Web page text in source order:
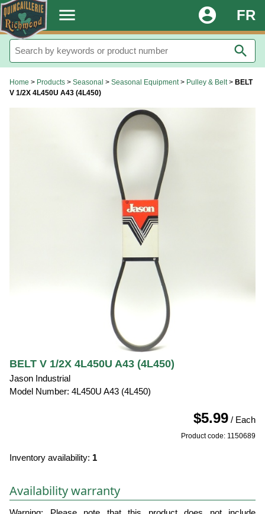
. menu FR
account_circle
search
Home > Products > Seasonal > Seasonal Equipment> Pulley & Belt> BELT
V 1/2X 4L450U A43 (4L450)
BELT V 1/2X 4L450U A43 (4L450)
Jason Industrial
Model Number: 4L450U A43 (4L450)
$5.99 / Each
Product code: 1150689
Inventory availability: 1
Availability warranty